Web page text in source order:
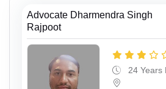
Advocate Dharmendra Singh
Rajpoot
24 Years